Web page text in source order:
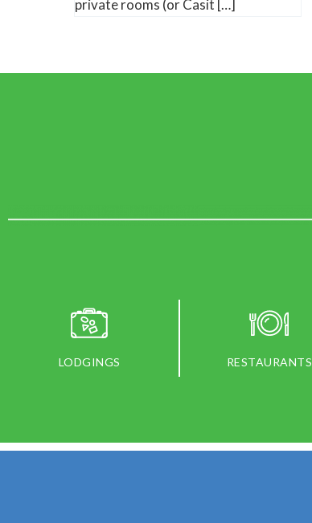
private rooms (or Casit […]
LODGINGS RESTAURANTS